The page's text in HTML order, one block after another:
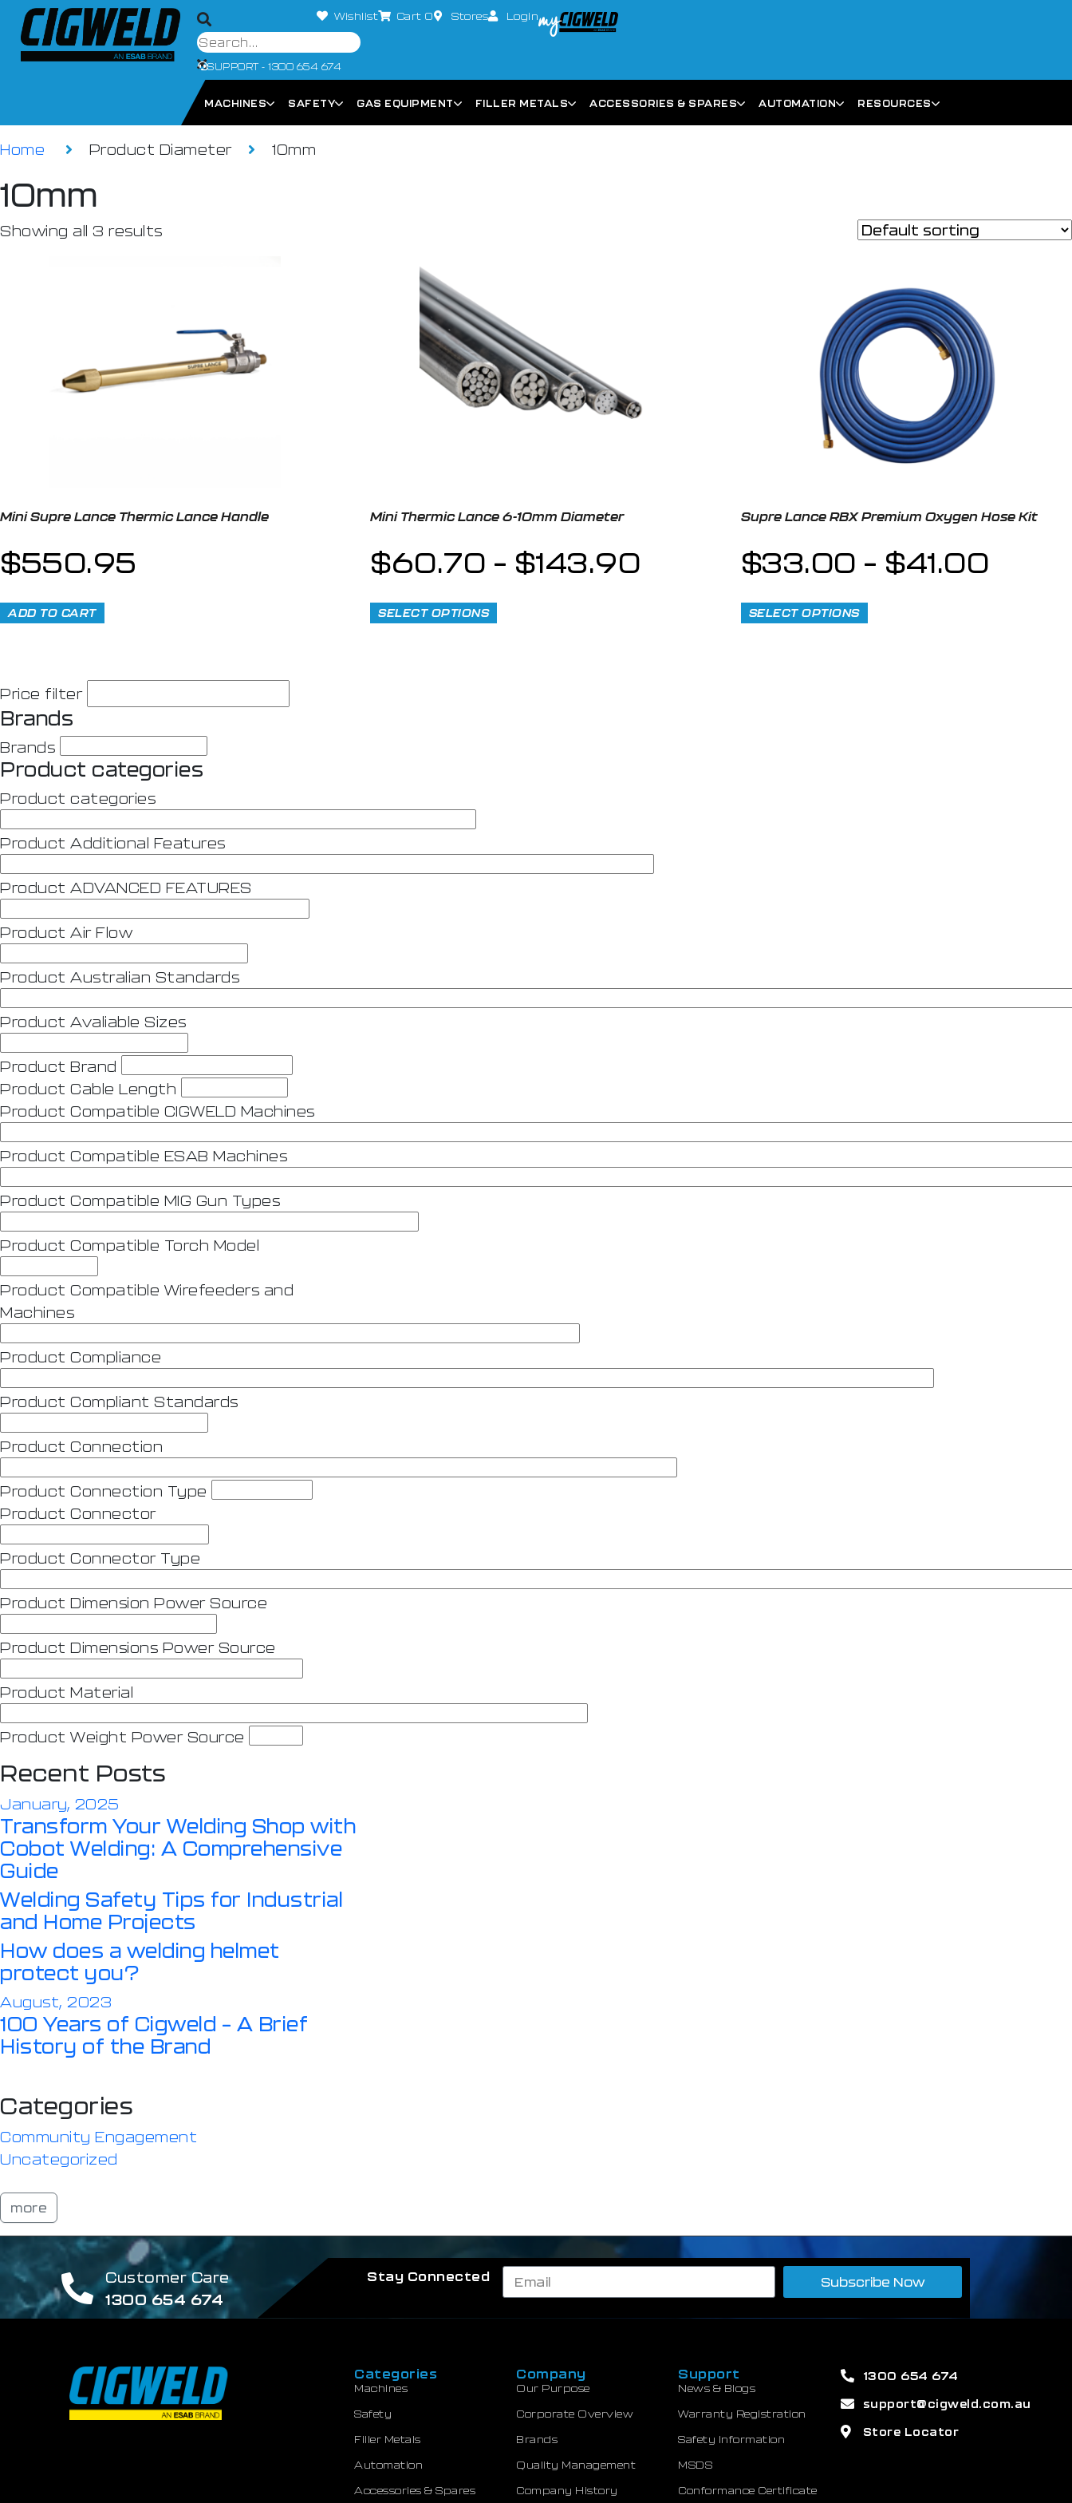
Wishlist Cart 0 Stores Login
SUPPORT - 1300 654 674
MACHINES SAFETY GAS EQUIPMENT FILLER METALS ACCESSORIES & SPARES AUTOMATION RESOURCES
Home Product Diameter 10mm
10mm
Showing all 3 results
Mini Supre Lance Thermic Lance Handle
$550.95
ADD TO CART
Mini Thermic Lance 6-10mm Diameter
$60.70 – $143.90
SELECT OPTIONS
Supre Lance RBX Premium Oxygen Hose Kit
$33.00 – $41.00
SELECT OPTIONS
Price filter
Brands
Brands
Product categories
Product categories
Product Additional Features
Product ADVANCED FEATURES
Product Air Flow
Product Australian Standards
Product Avaliable Sizes
Product Brand
Product Cable Length
Product Compatible CIGWELD Machines
Product Compatible ESAB Machines
Product Compatible MIG Gun Types
Product Compatible Torch Model
Product Compatible Wirefeeders and
Machines
Product Compliance
Product Compliant Standards
Product Connection
Product Connection Type
Product Connector
Product Connector Type
Product Dimension Power Source
Product Dimensions Power Source
Product Material
Product Weight Power Source
Recent Posts
January, 2025
Transform Your Welding Shop with
Cobot Welding: A Comprehensive
Guide
Welding Safety Tips for Industrial
and Home Projects
How does a welding helmet
protect you?
August, 2023
100 Years of Cigweld – A Brief
History of the Brand
Categories
Community Engagement
Uncategorized
more
Customer Care
1300 654 674
Stay Connected Subscribe Now
Categories
Machines
Safety
Filler Metals
Automation
Accessories & Spares
Company
Our Purpose
Corporate Overview
Brands
Quality Management
Company History
Support
News & Blogs
Warranty Registration
Safety Information
MSDS
Conformance Certificate
1300 654 674
support@cigweld.com.au
Store Locator